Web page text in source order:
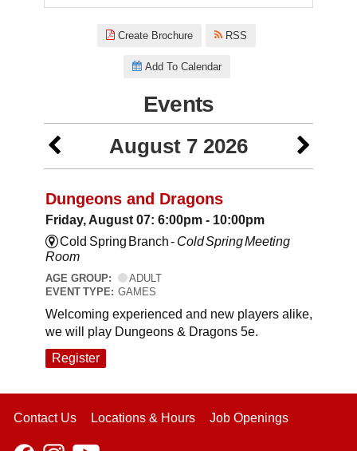
Create Brochure RSS
Add To Calendar
Events
August 7 2026
Dungeons and Dragons
Friday, August 07: 6:00pm - 10:00pm
Cold Spring Branch - Cold Spring Meeting
Room
AGE GROUP:
ADULT
EVENT TYPE: GAMES
Welcoming experienced and new players alike,
we will play Dungeons & Dragons 5e.
Register
Contact Us Locations & Hours Job Openings